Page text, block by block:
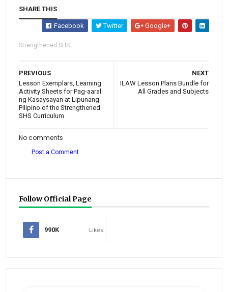
SHARE THIS
Facebook Twitter Google+
Strengthened SHS
NEXT
ILAW Lesson Plans Bundle for
All Grades and Subjects
PREVIOUS
Lesson Exemplars, Learning
Activity Sheets for Pag-aaral
ng Kasaysayan at Lipunang
Pilipino of the Strengthened
SHS Curriculum
No comments
Post a Comment
Follow Official Page
990K Likes